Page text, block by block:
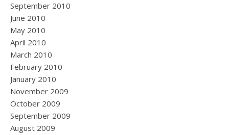
September 2010
June 2010
May 2010
April 2010
March 2010
February 2010
January 2010
November 2009
October 2009
September 2009
August 2009